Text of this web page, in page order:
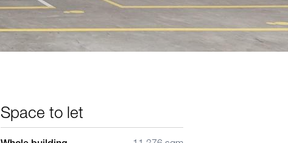
Space to let